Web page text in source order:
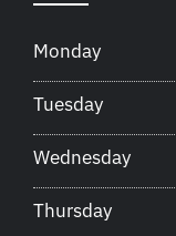
Monday
Tuesday
Wednesday
Thursday